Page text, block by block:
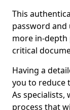
This
password and
more in-depth
critical
Having a
you to reduce
As specialists,
process that